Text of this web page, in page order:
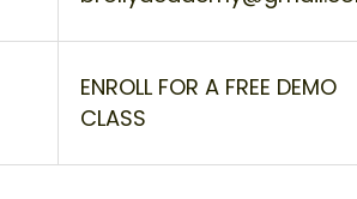
ENROLL FOR A FREE DEMO
CLASS